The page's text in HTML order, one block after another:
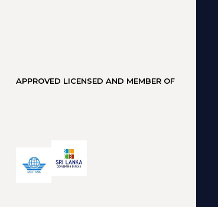
APPROVED LICENSED AND MEMBER OF